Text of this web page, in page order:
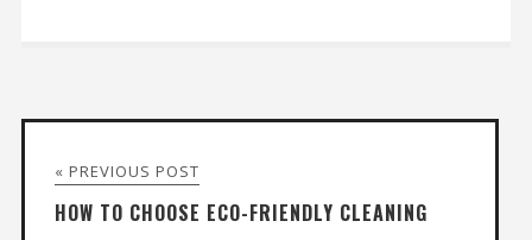
« PREVIOUS POST
HOW TO CHOOSE ECO-FRIENDLY CLEANING